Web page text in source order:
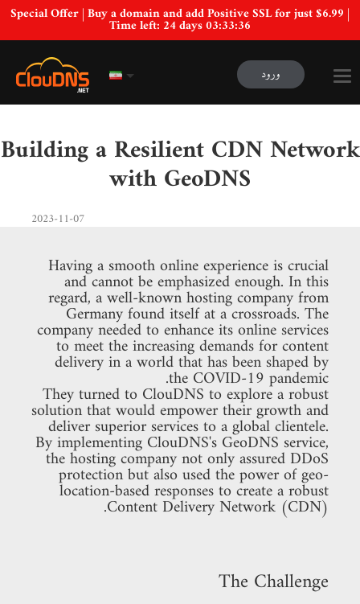
Special Offer | Buy a domain and add Positive SSL for just $6.99 |
Time left: 24 days 03:33:35
ورود
Building a Resilient CDN Network
with GeoDNS
2023-11-07
Having a smooth online experience is crucial
and cannot be emphasized enough. In this
regard, a well-known hosting company from
Germany found itself at a crossroads. The
company needed to enhance its online services
to meet the increasing demands for content
delivery in a world that has been shaped by
the COVID-19 pandemic.
They turned to ClouDNS to explore a robust
solution that would empower their growth and
deliver superior services to a global clientele.
By implementing ClouDNS's GeoDNS service,
the hosting company not only assured DDoS
protection but also used the power of geo-
location-based responses to create a robust
Content Delivery Network (CDN).
The Challenge